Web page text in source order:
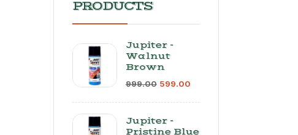
PRODUCTS
Jupiter -
Walnut
Brown
999.00 599.00
Jupiter -
Pristine Blue